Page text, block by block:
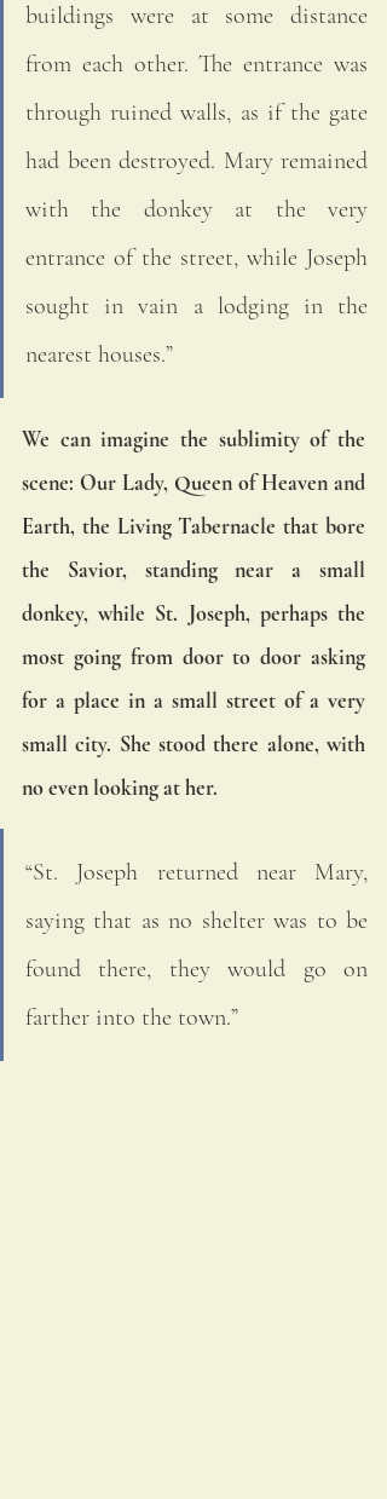
buildings were at some distance
from each other. The entrance was
through ruined walls, as if the gate
had been destroyed. Mary remained
with the donkey at the very
entrance of the street, while Joseph
sought in vain a lodging in the
nearest houses.”
We can imagine the sublimity of the
scene: Our Lady, Queen of Heaven and
Earth, the Living Tabernacle that bore
the Savior, standing near a small
donkey, while St. Joseph, perhaps the
most going from door to door asking
for a place in a small street of a very
small city. She stood there alone, with
no even looking at her.
“St. Joseph returned near Mary,
saying that as no shelter was to be
found there, they would go on
farther into the town.”